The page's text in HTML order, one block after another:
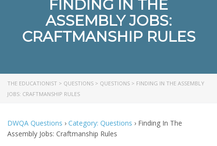
FINDING IN THE
ASSEMBLY JOBS:
CRAFTMANSHIP RULES
THE EDUCATIONIST > QUESTIONS > QUESTIONS > FINDING IN THE ASSEMBLY
JOBS: CRAFTMANSHIP RULES
DWQA Questions › Category: Questions › Finding In The
Assembly Jobs: Craftmanship Rules